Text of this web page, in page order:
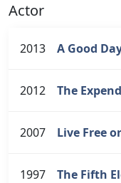
Actor
2013 A Good
2012 The
2007 Live Free
1997 The Fifth